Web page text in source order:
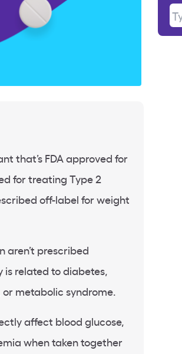
that’s FDA approved for
for treating Type 2
off-label for weight
aren’t prescribed
is related to diabetes,
metabolic syndrome.
affect blood glucose,
when taken together